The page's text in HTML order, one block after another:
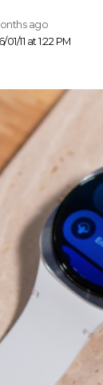
11 at 1:22 PM
ago